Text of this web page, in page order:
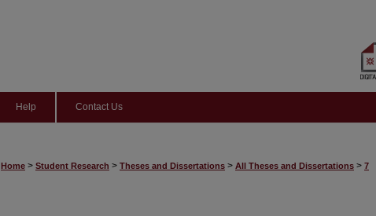
Help Contact Us
Home > Student Research > Theses and Dissertations > All Theses and Dissertations > 7